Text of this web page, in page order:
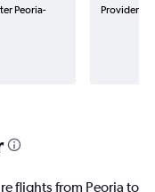
Peoria-
Provider
flights from Peoria to